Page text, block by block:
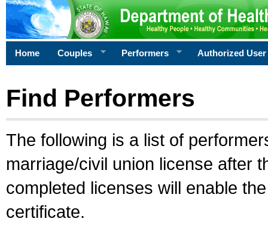
Home Couples Performers Authorized User
Find Performers
The following is a list of
marriage/civil union license after
completed licenses will enable
certificate.